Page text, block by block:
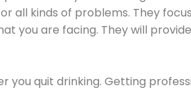
kinds of problems. They
you are facing. They will
you quit drinking. Getting